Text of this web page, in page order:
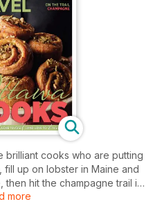
brilliant cooks who are putting
fill up on lobster in Maine and
then hit the champagne trail in
continues with oysters in
more